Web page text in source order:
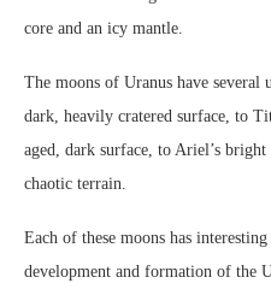
core and an icy mantle.
The moons of Uranus have several
dark, heavily cratered surface, to
aged, dark surface, to Ariel’s
chaotic terrain.
Each of these moons has
development and formation of the